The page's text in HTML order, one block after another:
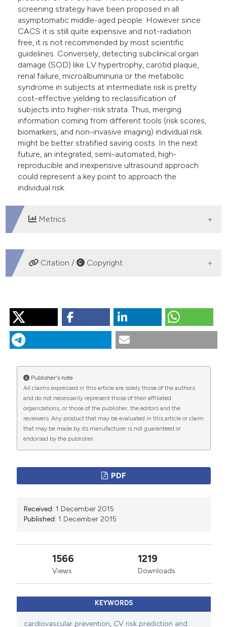
screening strategy have been proposed in all
asymptomatic middle-aged people. However since
CACS it is still quite expensive and not-radiation
free, it is not recommended by most scientific
guidelines. Conversely, detecting subclinical organ
damage (SOD) like LV hypertrophy, carotid plaque,
renal failure, microalbuminuria or the metabolic
syndrome in subjects at intermediate risk is pretty
cost-effective yielding to reclassification of
subjects into higher-risk strata. Thus, merging
information coming from different tools (risk scores,
biomarkers, and non-invasive imaging) individual risk
might be better stratified saving costs. In the next
future, an integrated, semi-automated, high-
reproducible and inexpensive ultrasound approach
could represent a key point to approach the
individual risk.
Metrics
DOWNLOADS
Citation / Copyright
“Cardiovascular Risk Prediction in the Real World. The
Discouraging Evidences Coming from Literature”. 2015.
Monaldi Archives for Chest Disease78 (4).
More Citation Formats
PAGEPress has chosen to apply theCreative
Commons Attribution NonCommercial 4.0
International License(CC BY-NC 4.0) to all
manuscripts to be published.
Publisher's note
All claims expressed in this article are solely those of the authors
and do not necessarily represent those of their affiliated
organizations, or those of the publisher, the editors and the
reviewers. Any product that may be evaluated in this article or claim
that may be made by its manufacturer is not guaranteed or
endorsed by the publisher.
PDF
Received: 1 December 2015
Published: 1 December 2015
1566
Views
1219
Downloads
KEYWORDS
cardiovascular prevention, CV risk prediction and